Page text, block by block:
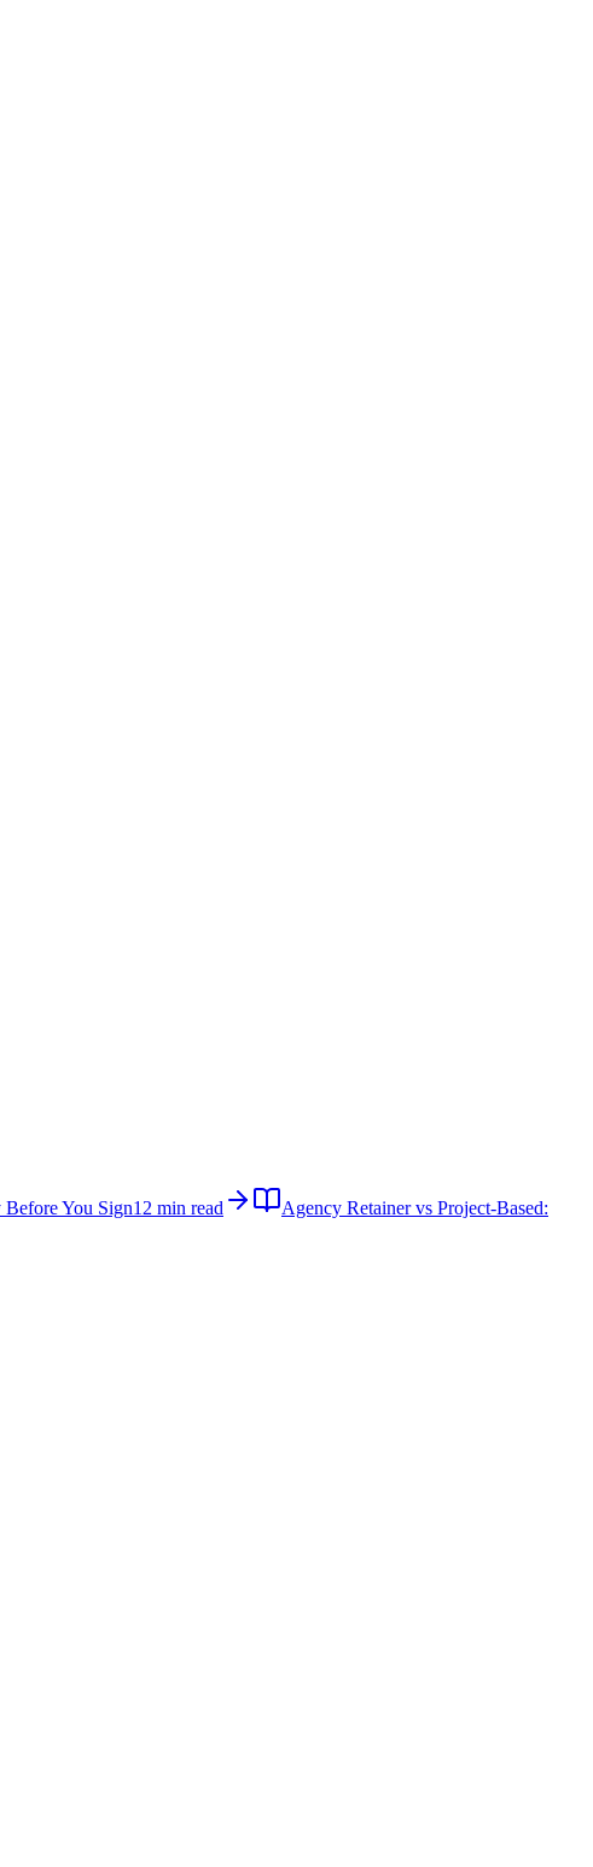
You Sign12 min read
Agency Retainer vs Project-Based: